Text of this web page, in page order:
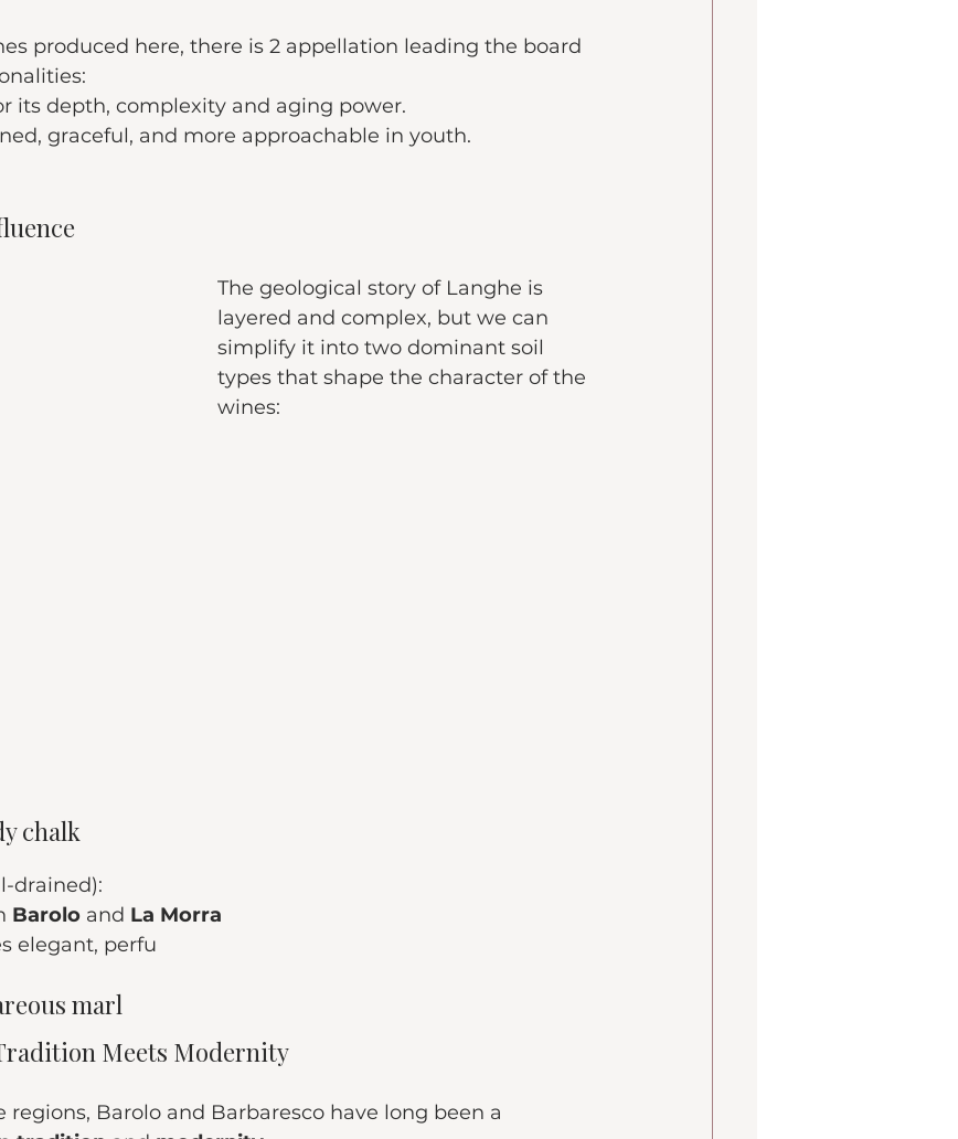
produced here, there is 2 appellation leading the board
its depth, complexity and aging power.
graceful, and more approachable in youth.
The geological story of Langhe is
layered and complex, but we can
simplify it into two dominant soil
types that shape the character of the
wines:
chalk
drained):
Barolo and La Morra
elegant, perfu
marl
Meets Modernity
Barolo and Barbaresco have long been a